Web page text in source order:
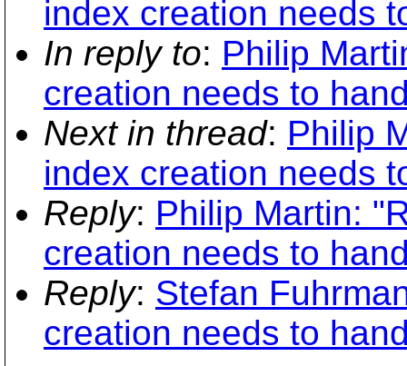
index creation needs
In reply to: Philip
creation needs to
Next in thread: Philip
index creation needs
Reply: Philip Martin:
creation needs to
Reply: Stefan
creation needs to